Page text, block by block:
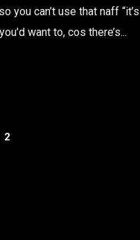
you can’t use that naff “it’s
want to, cos there’s...
2